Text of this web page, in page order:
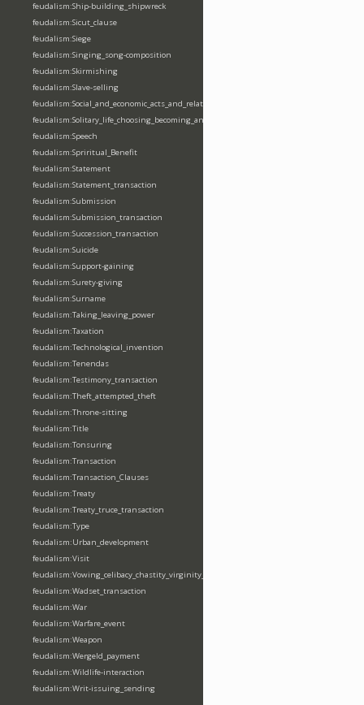
feudalism:Ship-building_shipwreck
feudalism:Sicut_clause
feudalism:Siege
feudalism:Singing_song-composition
feudalism:Skirmishing
feudalism:Slave-selling
feudalism:Social_and_economic_acts_and_relations
feudalism:Solitary_life_choosing_becoming_anchorite_hermit
feudalism:Speech
feudalism:Spriritual_Benefit
feudalism:Statement
feudalism:Statement_transaction
feudalism:Submission
feudalism:Submission_transaction
feudalism:Succession_transaction
feudalism:Suicide
feudalism:Support-gaining
feudalism:Surety-giving
feudalism:Surname
feudalism:Taking_leaving_power
feudalism:Taxation
feudalism:Technological_invention
feudalism:Tenendas
feudalism:Testimony_transaction
feudalism:Theft_attempted_theft
feudalism:Throne-sitting
feudalism:Title
feudalism:Tonsuring
feudalism:Transaction
feudalism:Transaction_Clauses
feudalism:Treaty
feudalism:Treaty_truce_transaction
feudalism:Type
feudalism:Urban_development
feudalism:Visit
feudalism:Vowing_celibacy_chastity_virginity_poverty
feudalism:Wadset_transaction
feudalism:War
feudalism:Warfare_event
feudalism:Weapon
feudalism:Wergeld_payment
feudalism:Wildlife-interaction
feudalism:Writ-issuing_sending